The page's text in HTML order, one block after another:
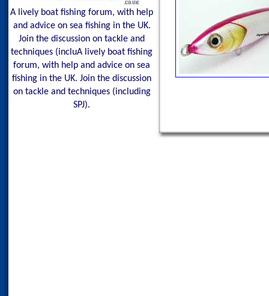
A lively boat fishing forum, with help
and advice on sea fishing in the UK.
Join the discussion on tackle and
techniques (incluA lively boat fishing
forum, with help and advice on sea
fishing in the UK. Join the discussion
on tackle and techniques (including
SPJ).